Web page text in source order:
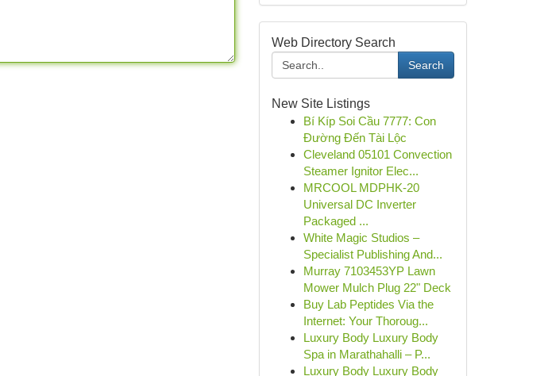
Web Directory Search
Search
New Site Listings
Bí Kíp Soi Cầu 7777: Con
Đường Đến Tài Lộc
Cleveland 05101 Convection
Steamer Ignitor Elec...
MRCOOL MDPHK-20
Universal DC Inverter
Packaged ...
White Magic Studios –
Specialist Publishing And...
Murray 7103453YP Lawn
Mower Mulch Plug 22" Deck
Buy Lab Peptides Via the
Internet: Your Thoroug...
Luxury Body Luxury Body
Spa in Marathahalli – P...
Luxury Body Luxury Body